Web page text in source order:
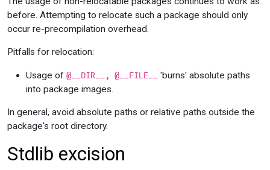
before. Attempting to relocate such a package should only
occur re-precompilation overhead.
Pitfalls for relocation:
Usage of @__DIR__, @__FILE__ 'burns' absolute paths
into package images.
In general, avoid absolute paths or relative paths outside the
package's root directory.
Stdlib excision